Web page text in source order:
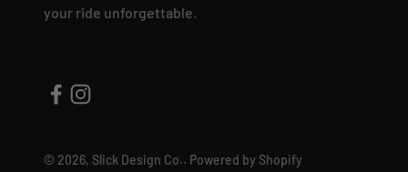
your ride unforgettable.
© 2026, Slick Design Co.. Powered by Shopify